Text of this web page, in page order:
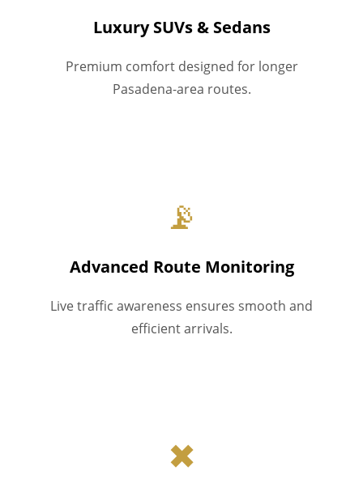
Luxury SUVs & Sedans
Premium comfort designed for longer
Pasadena-area routes.
📡
Advanced Route Monitoring
Live traffic awareness ensures smooth and
efficient arrivals.
✖